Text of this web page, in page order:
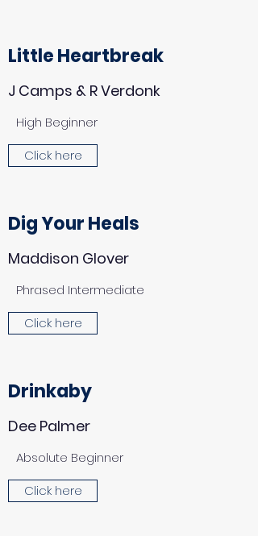
Little Heartbreak
J Camps & R Verdonk
High Beginner
Click here
Dig Your Heals
Maddison Glover
Phrased Intermediate
Click here
Drinkaby
Dee Palmer
Absolute Beginner
Click here